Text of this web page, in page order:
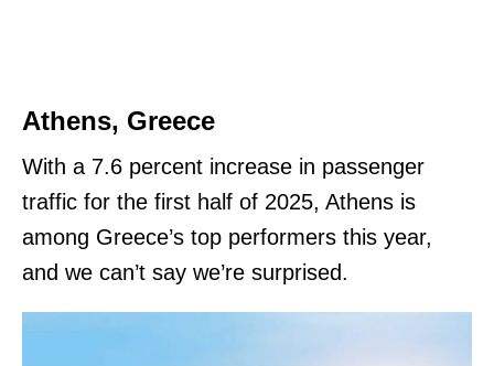
Athens, Greece
With a 7.6 percent increase in passenger
traffic for the first half of 2025, Athens is
among Greece’s top performers this year,
and we can’t say we’re surprised.